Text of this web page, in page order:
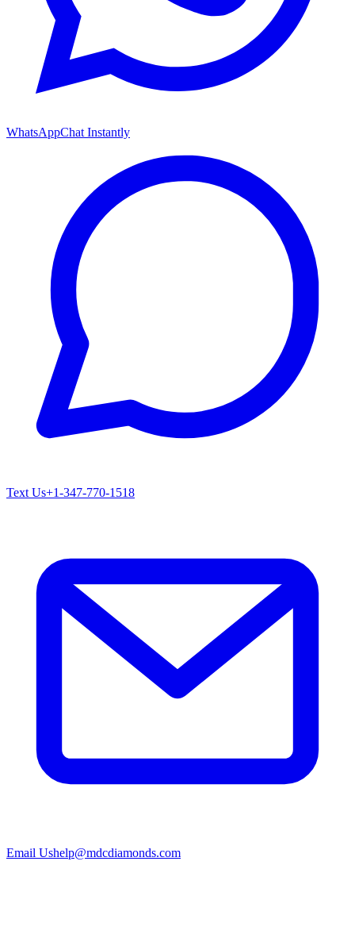
WhatsAppChat Instantly
Text Us+1-347-770-1518
Email Ushelp@mdcdiamonds.com